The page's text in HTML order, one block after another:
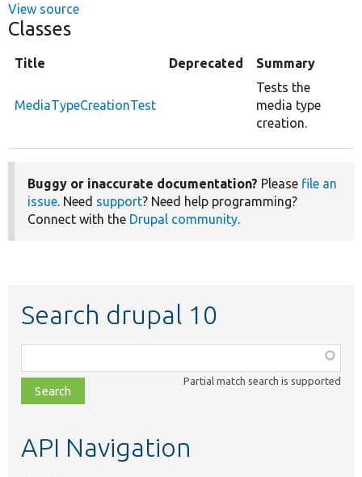
View source
Classes
Title Deprecated Summary
MediaTypeCreationTest
Tests the
media type
creation.
Buggy or inaccurate documentation? Please file an
issue. Need support? Need help programming?
Connect with the Drupal community.
Search drupal 10
class,
file,
topic,
Partial match search is supported
API Navigation